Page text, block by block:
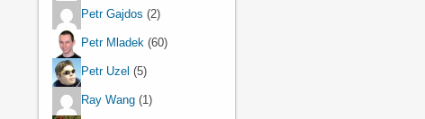
Petr Gajdos (2)
Petr Mladek (60)
Petr Uzel (5)
Ray Wang (1)